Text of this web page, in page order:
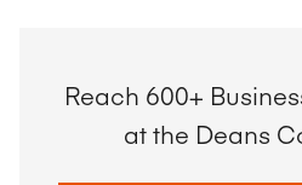
Reach 600+
at the Deans